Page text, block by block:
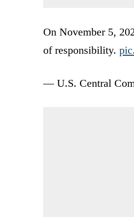
On November 5,
of responsibility.
— U.S. Central